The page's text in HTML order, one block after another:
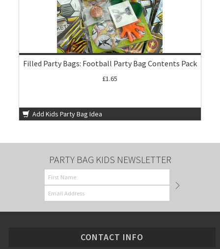
Filled Party Bags: Football Party Bag Contents Pack
£1.65
Add Kids Party Bag Idea
PARTY BAG KIDS NEWSLETTER
CONTACT INFO